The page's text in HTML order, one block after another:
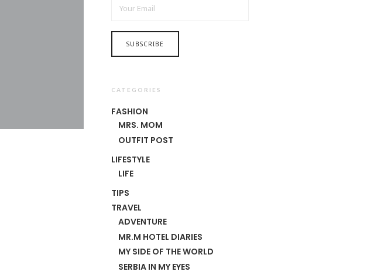
CATEGORIES
FASHION
MRS. MOM
OUTFIT POST
LIFESTYLE
LIFE
TIPS
TRAVEL
ADVENTURE
MR.M HOTEL DIARIES
MY SIDE OF THE WORLD
SERBIA IN MY EYES